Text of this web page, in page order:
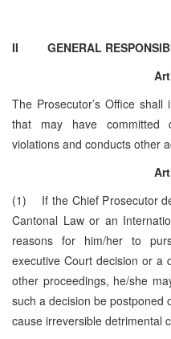
II GENERAL
The Prosecutor’s Office
that may have committed
violations and conducts other
(1) If the Chief Prosecutor
Cantonal Law or an
reasons for him/her to
executive Court decision or a
other proceedings, he/she
such a decision be postponed
cause irreversible detrimental